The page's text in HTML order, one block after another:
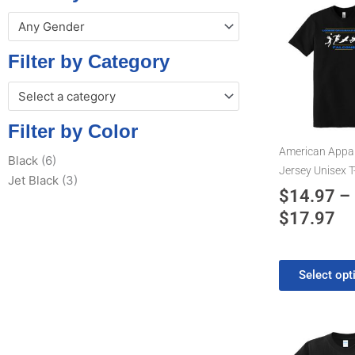
Any Gender
Filter by Category
Select a category
Filter by Color
Black (6)
Jet Black (3)
American
Jersey Unisex
$14.97 –
$17.97
Select
product
has
multiple
options
chosen
on
the
page